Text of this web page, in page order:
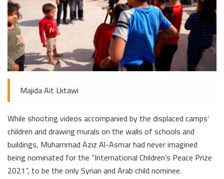
Majida Ait Lktawi
While shooting videos accompanied by the displaced camps’
children and drawing murals on the walls of schools and
buildings, Muhammad Aziz Al-Asmar had never imagined
being nominated for the “International Children’s Peace Prize
2021”, to be the only Syrian and Arab child nominee.